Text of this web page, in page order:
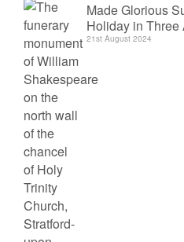
Made Glorious
Holiday in Three
21st August 2024